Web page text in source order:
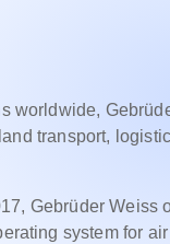
worldwide,
transport,
Gebrüder Weiss
system for